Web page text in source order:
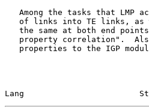
Among the tasks that LMP
of links into TE links, as
the same at both end
property correlation".
properties to the IGP
Lang